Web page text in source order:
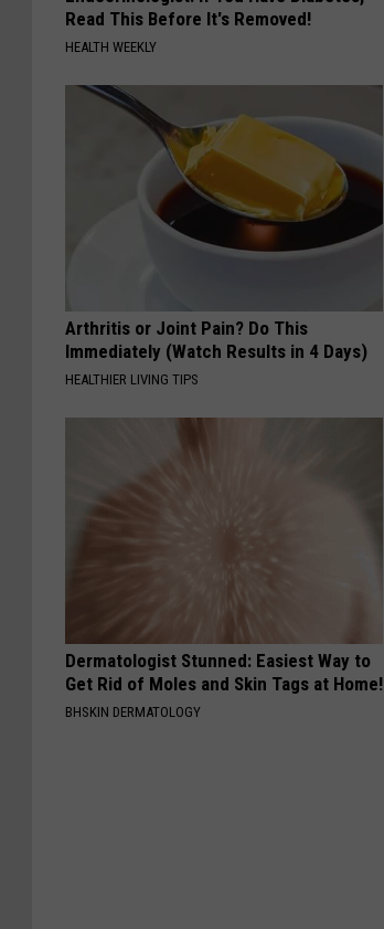
Read This Before It's Removed!
HEALTH WEEKLY
Arthritis or Joint Pain? Do This
Immediately (Watch Results in 4 Days)
HEALTHIER LIVING TIPS
Dermatologist Stunned: Easiest Way to
Get Rid of Moles and Skin Tags at Home!
BHSKIN DERMATOLOGY